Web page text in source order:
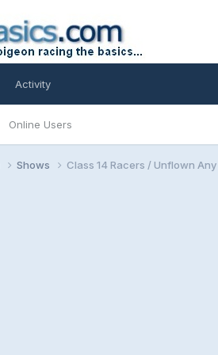
Online Users
Activity
Shows Class 14 Racers / Unflown